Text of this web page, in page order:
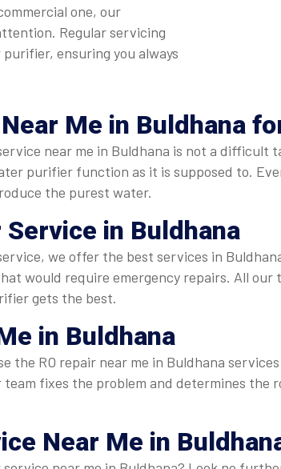
one, our
Regular servicing
ensuring you always
Me in Buldhana
near me in Buldhana is not a difficult
purifier function as it is supposed to.
the purest water.
in Buldhana
we offer the best services in
would require emergency repairs. All
gets the best.
in Buldhana
the RO repair near me in Buldhana
fixes the problem and determines
Near Me in